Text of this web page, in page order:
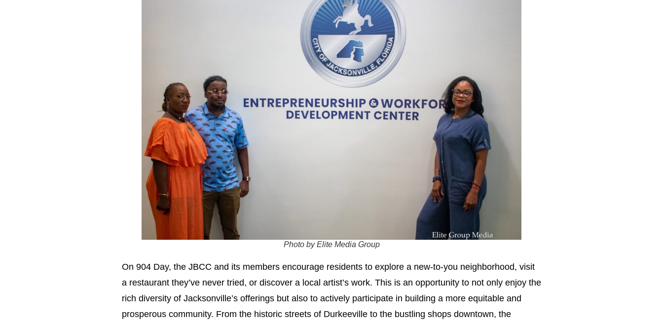
Photo by Elite Media Group
On 904 Day, the JBCC and its members encourage residents to explore a new-to-you neighborhood, visit
a restaurant they’ve never tried, or discover a local artist’s work. This is an opportunity to not only enjoy the
rich diversity of Jacksonville’s offerings but also to actively participate in building a more equitable and
prosperous community. From the historic streets of Durkeeville to the bustling shops downtown, the